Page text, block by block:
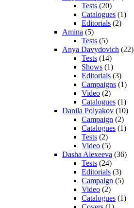
Tests (20)
Catalogues (1)
Editorials (2)
Amina (5)
Tests (5)
Anya Davydovich (22)
Tests (14)
Shows (1)
Editorials (3)
Campaigns (1)
Video (2)
Catalogues (1)
Danila Polyakov (10)
Campaign (2)
Catalogues (1)
Tests (2)
Video (5)
Dasha Alexeeva (36)
Tests (24)
Editorials (3)
Campaign (5)
Video (2)
Catalogues (1)